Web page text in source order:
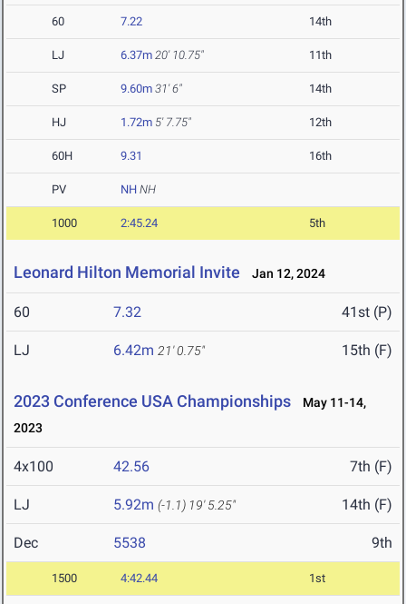
60 7.22 14th
LJ 6.37m 20' 10.75" 11th
SP 9.60m 31' 6" 14th
HJ 1.72m 5' 7.75" 12th
60H 9.31 16th
PV NH NH
1000 2:45.24 5th
Leonard Hilton Memorial Invite Jan 12, 2024
60 7.32 41st (P)
LJ 6.42m 21' 0.75" 15th (F)
2023 Conference USA Championships
May 11-14,
2023
4x100 42.56 7th (F)
LJ 5.92m (-1.1) 19' 5.25" 14th (F)
Dec 5538 9th
1500 4:42.44 1st